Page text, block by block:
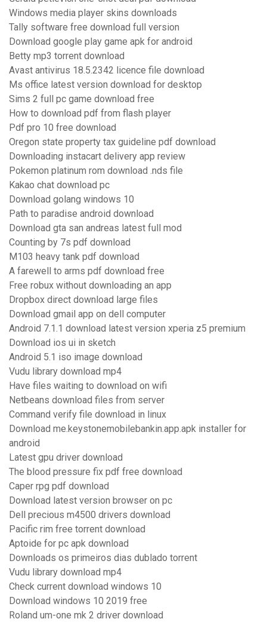
Windows media player skins downloads
Tally software free download full version
Download google play game apk for android
Betty mp3 torrent download
Avast antivirus 18.5.2342 licence file download
Ms office latest version download for desktop
Sims 2 full pc game download free
How to download pdf from flash player
Pdf pro 10 free download
Oregon state property tax guideline pdf download
Downloading instacart delivery app review
Pokemon platinum rom download .nds file
Kakao chat download pc
Download golang windows 10
Path to paradise android download
Download gta san andreas latest full mod
Counting by 7s pdf download
M103 heavy tank pdf download
A farewell to arms pdf download free
Free robux without downloading an app
Dropbox direct download large files
Download gmail app on dell computer
Android 7.1.1 download latest version xperia z5 premium
Download ios ui in sketch
Android 5.1 iso image download
Vudu library download mp4
Have files waiting to download on wifi
Netbeans download files from server
Command verify file download in linux
Download me.keystonemobilebankin.app.apk installer for
android
Latest gpu driver download
The blood pressure fix pdf free download
Caper rpg pdf download
Download latest version browser on pc
Dell precious m4500 drivers download
Pacific rim free torrent download
Aptoide for pc apk download
Downloads os primeiros dias dublado torrent
Vudu library download mp4
Check current download windows 10
Download windows 10 2019 free
Roland um-one mk 2 driver download